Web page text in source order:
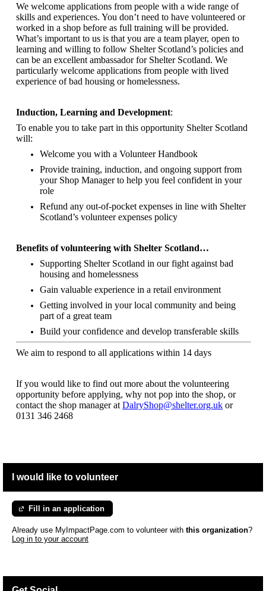
We welcome applications from people with a wide range of
skills and experiences. You don’t need to have volunteered or
worked in a shop before as full training will be provided.
What’s important to us is that you are a team player, open to
learning and willing to follow Shelter Scotland’s policies and
can be an excellent ambassador for Shelter Scotland. We
particularly welcome applications from people with lived
experience of bad housing or homelessness.
Induction, Learning and Development:
To enable you to take part in this opportunity Shelter Scotland
will:
Welcome you with a Volunteer Handbook
Provide training, induction, and ongoing support from
your Shop Manager to help you feel confident in your
role
Refund any out-of-pocket expenses in line with Shelter
Scotland’s volunteer expenses policy
Benefits of volunteering with Shelter Scotland…
Supporting Shelter Scotland in our fight against bad
housing and homelessness
Gain valuable experience in a retail environment
Getting involved in your local community and being
part of a great team
Build your confidence and develop transferable skills
We aim to respond to all applications within 14 days
If you would like to find out more about the volunteering
opportunity before applying, why not pop into the shop, or
contact the shop manager at DalryShop@shelter.org.uk or
0131 346 2468
I would like to volunteer
Fill in an application
Already use MyImpactPage.com to volunteer with this organization?
Log in to your account